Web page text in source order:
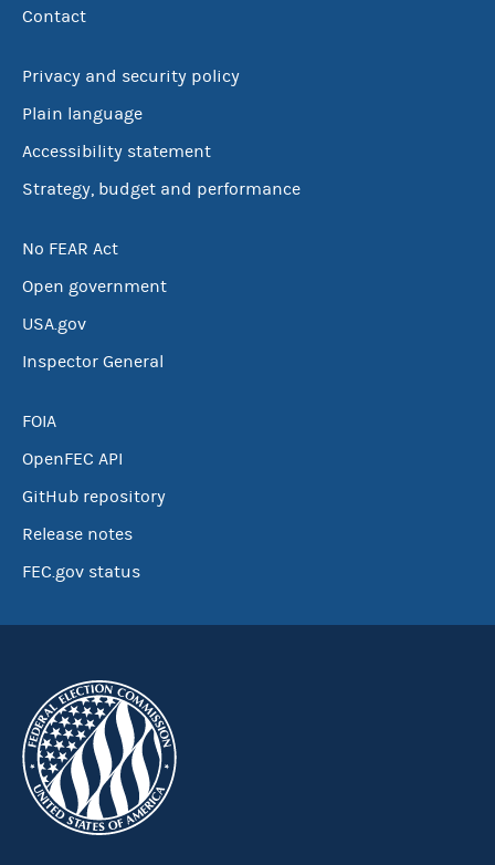
Contact
Privacy and security policy
Plain language
Accessibility statement
Strategy, budget and performance
No FEAR Act
Open government
USA.gov
Inspector General
FOIA
OpenFEC API
GitHub repository
Release notes
FEC.gov status